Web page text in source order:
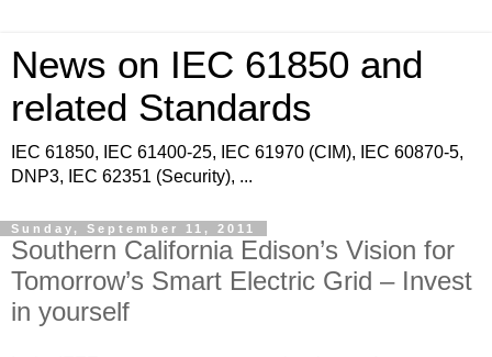
News on IEC 61850 and
related Standards
IEC 61850, IEC 61400-25, IEC 61970 (CIM), IEC 60870-5,
DNP3, IEC 62351 (Security), ...
Sunday, September 11, 2011
Southern California Edison’s Vision for
Tomorrow’s Smart Electric Grid – Invest
in yourself